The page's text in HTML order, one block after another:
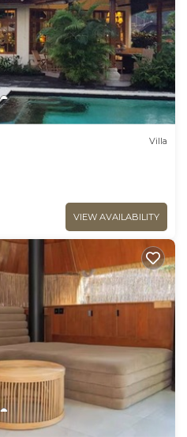
Villa
VIEW AVAILABILITY